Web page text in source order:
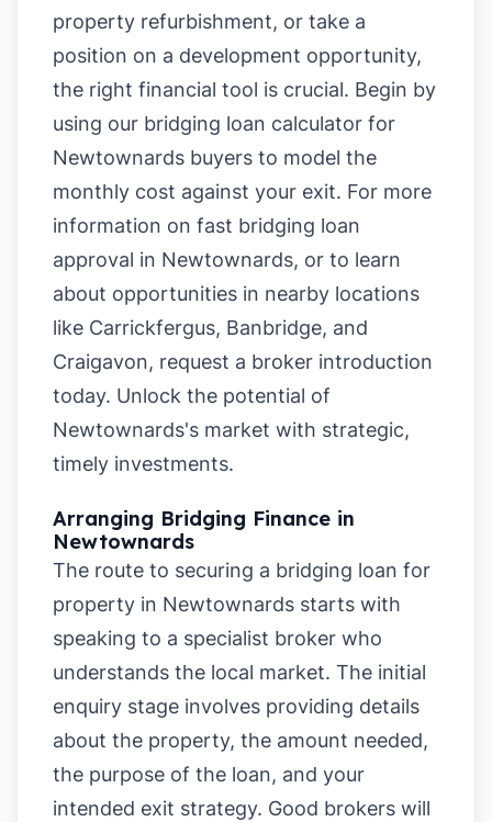
property refurbishment, or take a
position on a development opportunity,
the right financial tool is crucial. Begin by
using our bridging loan calculator for
Newtownards buyers to model the
monthly cost against your exit. For more
information on fast bridging loan
approval in Newtownards, or to learn
about opportunities in nearby locations
like Carrickfergus, Banbridge, and
Craigavon, request a broker introduction
today. Unlock the potential of
Newtownards's market with strategic,
timely investments.
Arranging Bridging Finance in
Newtownards
The route to securing a bridging loan for
property in Newtownards starts with
speaking to a specialist broker who
understands the local market. The initial
enquiry stage involves providing details
about the property, the amount needed,
the purpose of the loan, and your
intended exit strategy. Good brokers will